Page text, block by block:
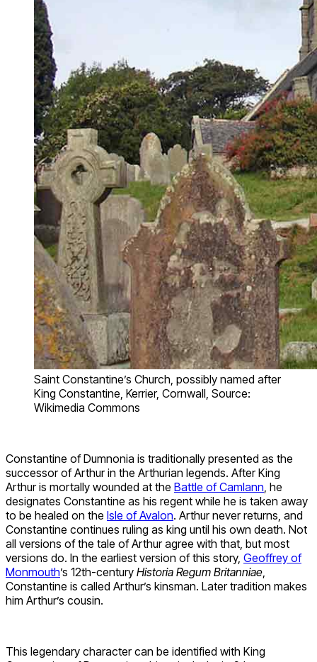
Saint Constantine’s Church, possibly named after
King Constantine, Kerrier, Cornwall, Source:
Wikimedia Commons
Constantine of Dumnonia is traditionally presented as the
successor of Arthur in the Arthurian legends. After King
Arthur is mortally wounded at the Battle of Camlann , he
designates Constantine as his regent while he is taken away
to be healed on the Isle of Avalon. Arthur never returns, and
Constantine continues ruling as king until his own death. Not
all versions of the tale of Arthur agree with that, but most
versions do. In the earliest version of this story, Geoffrey of
Monmouth’s 12th-century Historia Regum Britanniae
Constantine is called Arthur’s kinsman. Later tradition makes
him Arthur’s cousin.
This legendary character can be identified with King